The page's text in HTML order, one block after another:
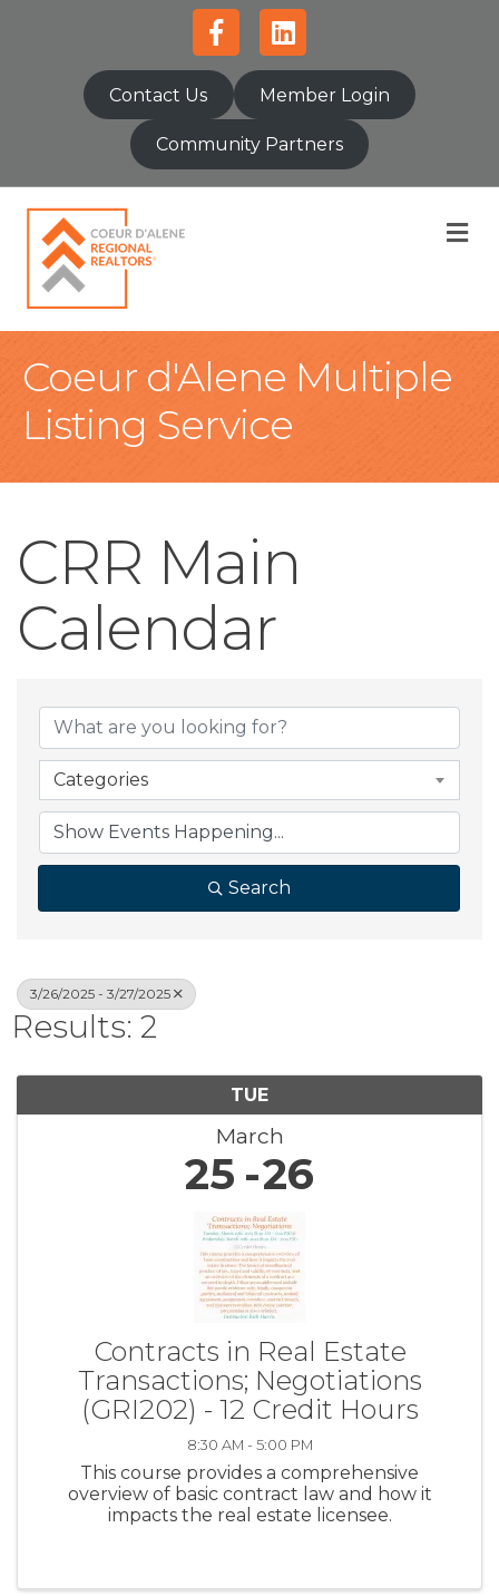
FacebookLinkedin
Contact Us Member Login
Community Partners
Coeur d'Alene Multiple
Listing Service
CRR Main
Calendar
Categories
Search
3/26/2025 - 3/27/2025
Results: 2
TUE
March
25 26
Contracts in Real Estate
Transactions; Negotiations
(GRI202) - 12 Credit Hours
8:30 AM - 5:00 PM
This course provides a comprehensive
overview of basic contract law and how it
impacts the real estate licensee.